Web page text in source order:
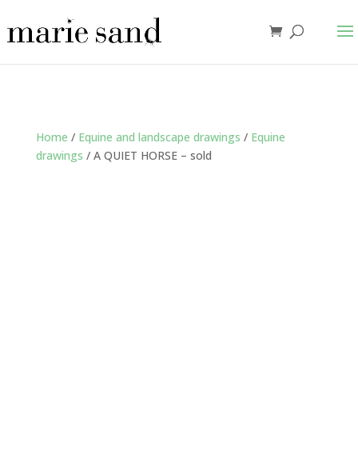
Home / Equine and landscape drawings / Equine
drawings / A QUIET HORSE – sold